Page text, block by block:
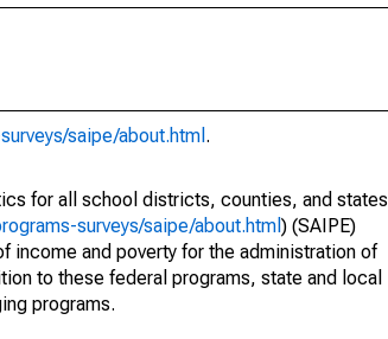
saipe/about.html .
for all school districts, counties, and states
surveys/saipe/about.html ) (SAIPE)
income and poverty for the administration of
to these federal programs, state and local
programs.